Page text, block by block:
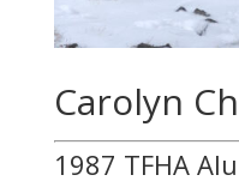
Carolyn
1987 TFHA